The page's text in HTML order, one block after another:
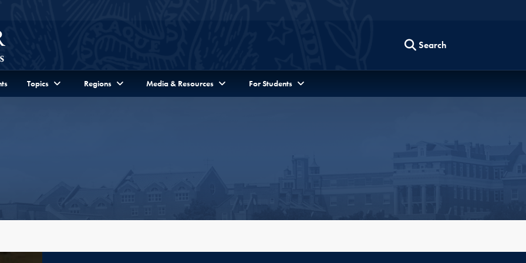
Search
Topics Regions Media & Resources For Students